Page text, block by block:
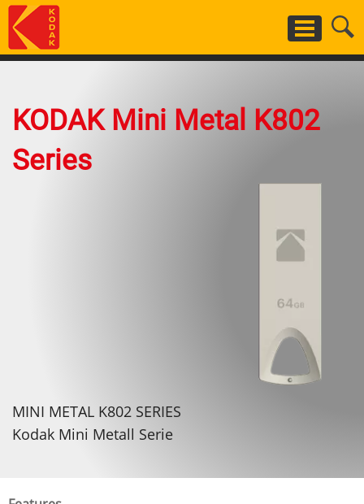
Skip
to
main
KODAK Mini Metal K802
Series
MINI METAL K802 SERIES
Kodak Mini Metall Serie